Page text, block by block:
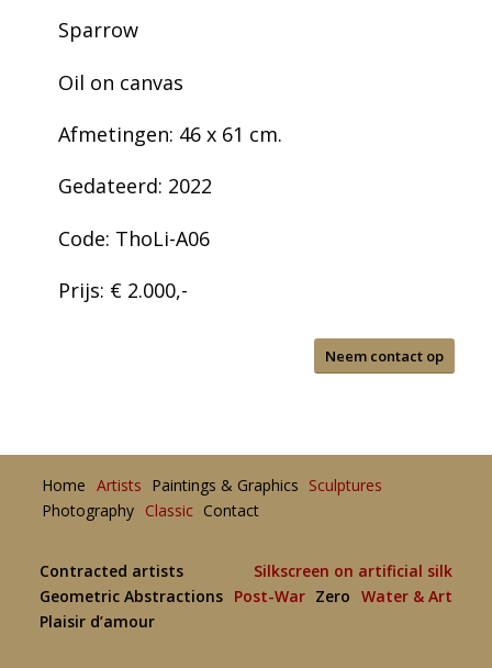
Sparrow
Oil on canvas
Afmetingen: 46 x 61 cm.
Gedateerd: 2022
Code: ThoLi-A06
Prijs: € 2.000,-
Neem contact op
Home Artists Paintings & Graphics Sculptures
Photography Classic Contact
Contracted artists
Silkscreen on artificial silk
Geometric Abstractions
Post-War Zero Water & Art
Plaisir d’amour